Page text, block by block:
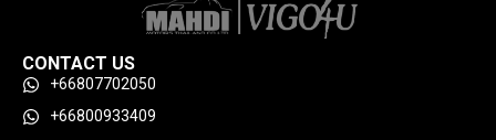
CONTACT US
+66807702050
+66800933409